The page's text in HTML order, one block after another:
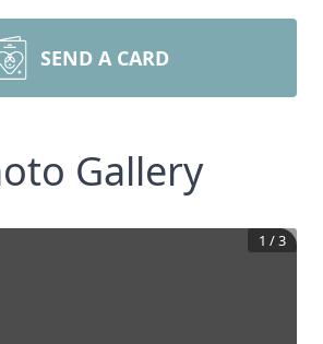
SEND A CARD
Gallery
1 /3